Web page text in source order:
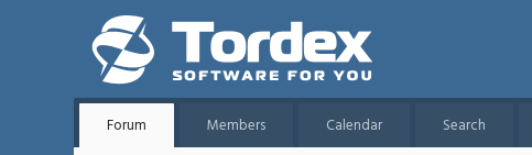
Forum Members Calendar Search